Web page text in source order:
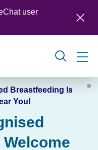
user
Breastfeeding Is
You!